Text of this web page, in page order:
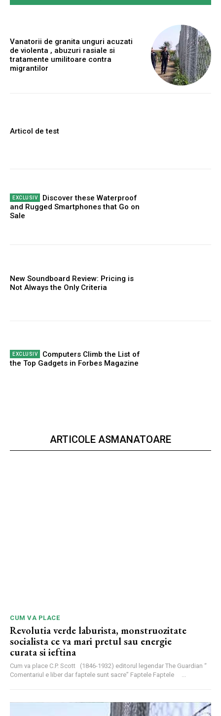
Vanatorii de granita unguri acuzati
de violenta , abuzuri rasiale si
tratamente umilitoare contra
migrantilor
Articol de test
Discover these Waterproof
and Rugged Smartphones that Go on
Sale
New Soundboard Review: Pricing is
Not Always the Only Criteria
Computers Climb the List of
the Top Gadgets in Forbes Magazine
ARTICOLE ASMANATOARE
CUM VA PLACE
Revolutia verde laburista, monstruozitate
socialista ce va mari pretul sau energie
curata si ieftina
Cum va place C.P. Scott (1846-1932) editorul legendar The Guardian “
Comentariul e liber dar faptele sunt sacre” Faptele Faptele ...